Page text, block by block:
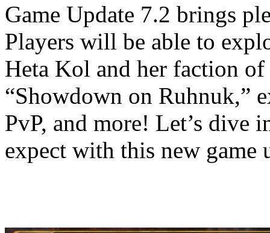
Game Update 7.2 brings
Players will be able to
Heta Kol and her faction
“Showdown on Ruhnuk,”
PvP, and more! Let’s dive
expect with this new game